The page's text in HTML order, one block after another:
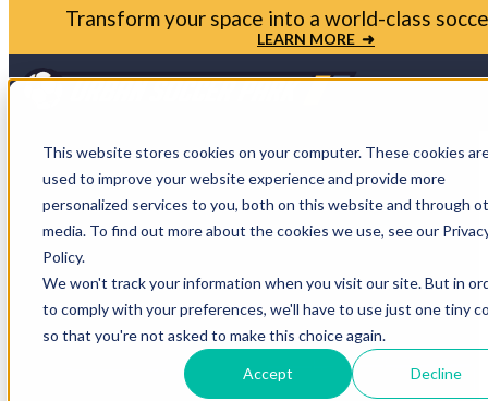
This website stores cookies on your computer. These cookies
used to improve your website experience and provide more
personalized services to you, both on this website and through
media. To find out more about the cookies we use, see our
Policy.
We won't track your information when you visit our site. But in
to comply with your preferences, we'll have to use just one tiny
so that you're not asked to make this choice again.
Accept Decline
Bring your soccer vision to life. Get in touch with
Park today
LET'S TALK ➜
STORIES THAT
PROVE THE
IMPACT